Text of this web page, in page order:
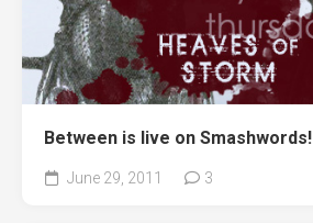
Between is live on Smashwords!
June 29, 2011 3